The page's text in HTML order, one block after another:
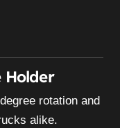
Holder
rotation and
alike.